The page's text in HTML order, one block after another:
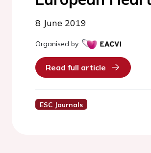
8 June 2019
Organised by:
Read full article
ESC Journals